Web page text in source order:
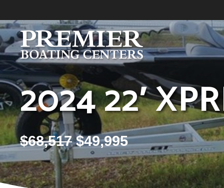
to
content
2024 22′
$68,517 $49,995